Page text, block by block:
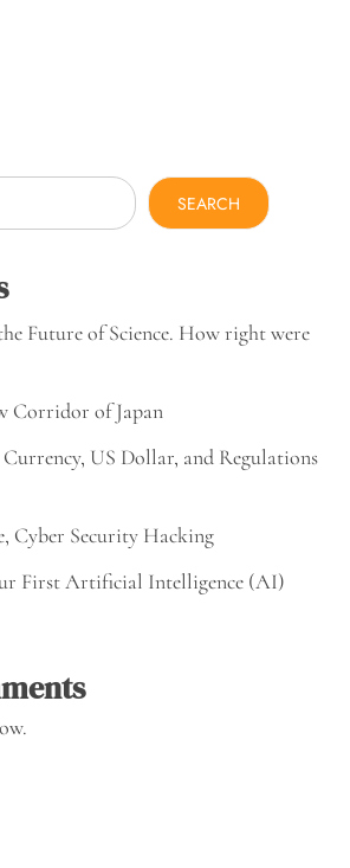
SEARCH
Future of Science. How right were
Corridor of Japan
US Dollar, and Regulations
Cyber Security Hacking
First Artificial Intelligence (AI)